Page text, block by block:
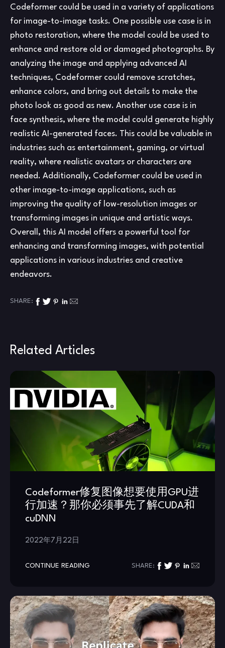
Codeformer could be used in a variety of applications
for image-to-image tasks. One possible use case is in
photo restoration, where the model could be used to
enhance and restore old or damaged photographs. By
analyzing the image and applying advanced AI
techniques, Codeformer could remove scratches,
enhance colors, and bring out details to make the
photo look as good as new. Another use case is in
face synthesis, where the model could generate highly
realistic AI-generated faces. This could be valuable in
industries such as entertainment, gaming, or virtual
reality, where realistic avatars or characters are
needed. Additionally, Codeformer could be used in
other image-to-image applications, such as
improving the quality of low-resolution images or
transforming images in unique and artistic ways.
Overall, this AI model offers a powerful tool for
enhancing and transforming images, with potential
applications in various industries and creative
endeavors.
SHARE:
Related Articles
Codeformer修复图像想要使用GPU进
行加速？那你必须事先了解CUDA和
cuDNN
2022年7月22日
CONTINUE READING SHARE: